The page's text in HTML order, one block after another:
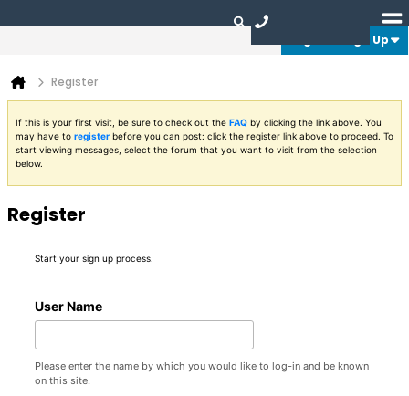
Login or Sign Up
Register
If this is your first visit, be sure to check out the FAQ by clicking the link above. You
may have to register before you can post: click the register link above to proceed. To
start viewing messages, select the forum that you want to visit from the selection
below.
Register
Start your sign up process.
User Name
Please enter the name by which you would like to log-in and be known
on this site.